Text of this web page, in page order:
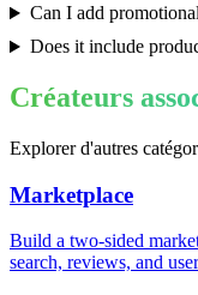
Can I add
Does it include
Créateurs
Explorer d'autres
Marketplace
Build a two-sided
search, reviews, and